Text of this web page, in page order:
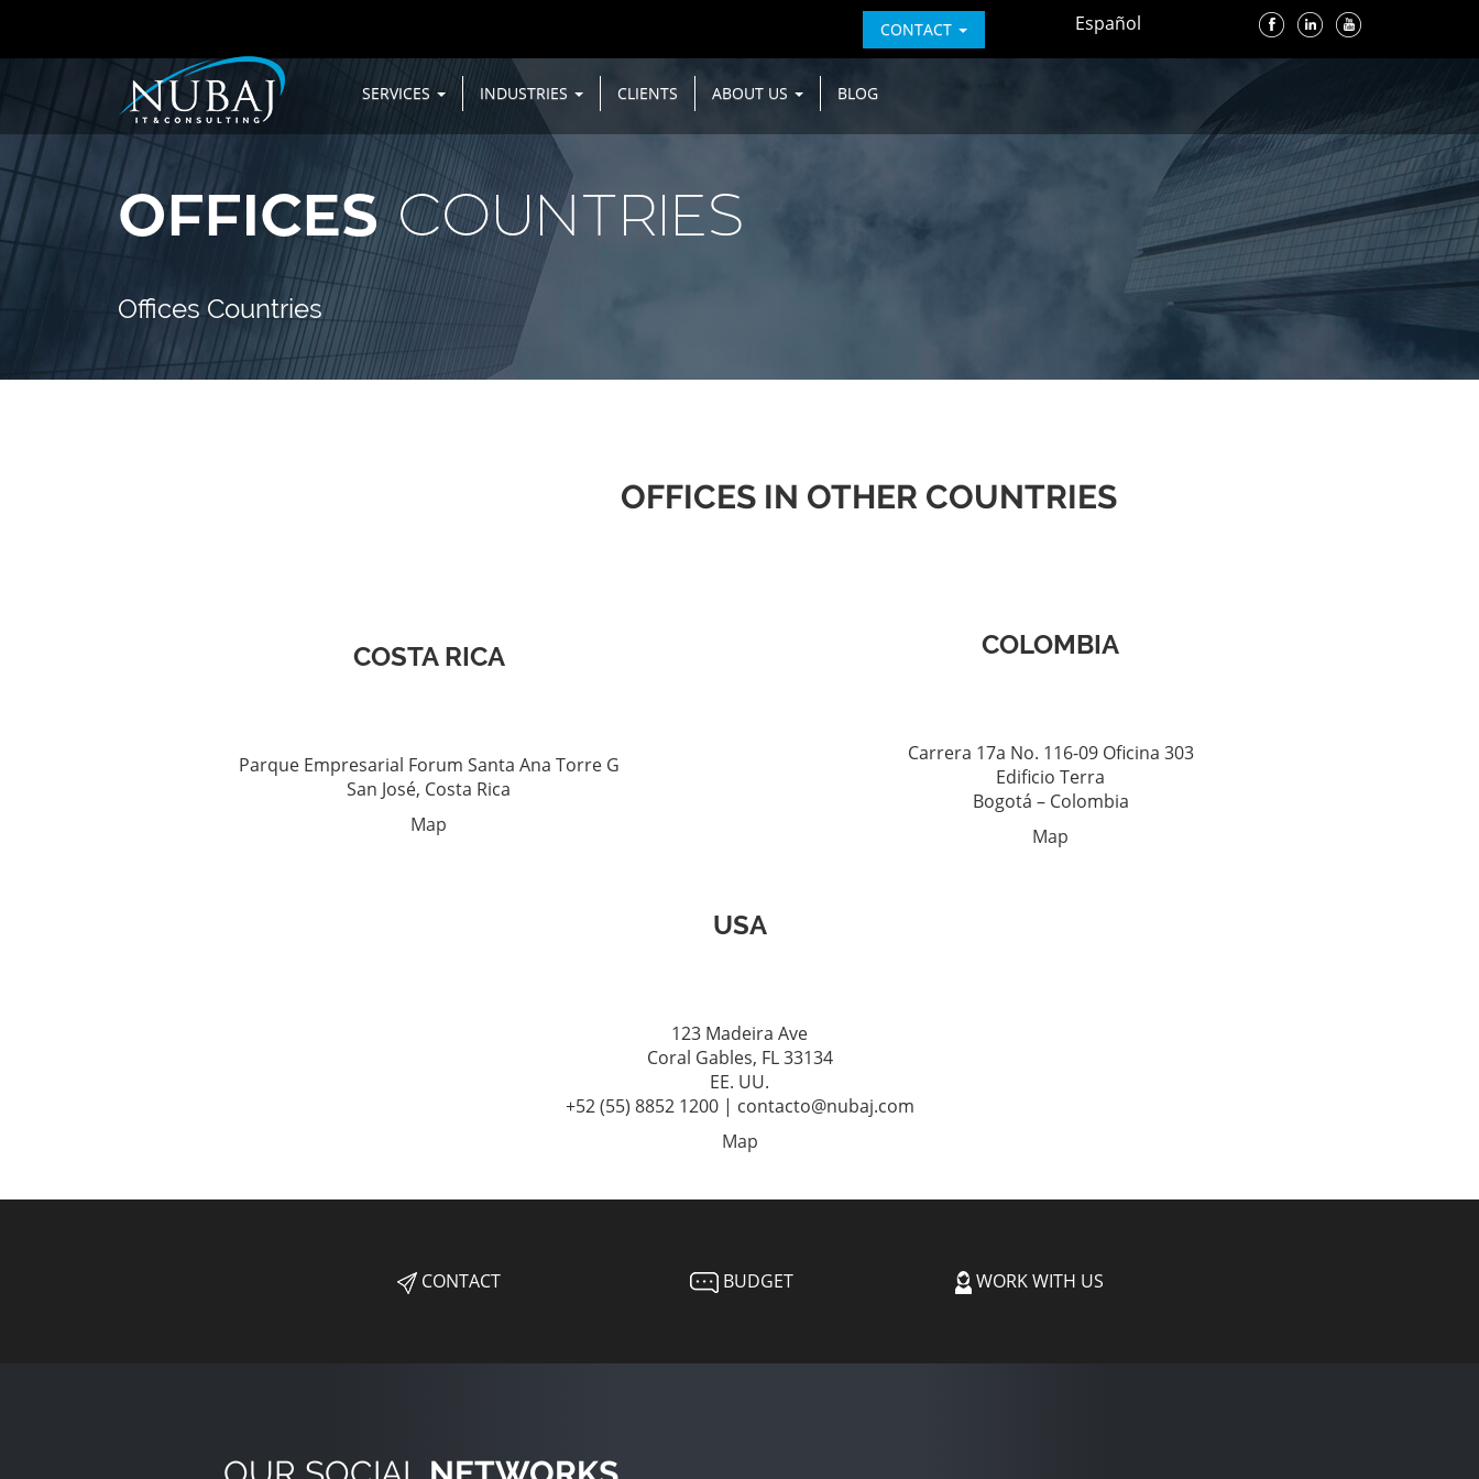
CONTACT Español
SERVICES INDUSTRIES CLIENTS ABOUT US BLOG
OFFICESCOUNTRIES
Offices Countries
OFFICES IN OTHER COUNTRIES
COSTA RICA
Parque Empresarial Forum Santa Ana Torre G
San José, Costa Rica
Map
COLOMBIA
Carrera 17a No. 116-09 Oficina 303
Edificio Terra
Bogotá – Colombia
Map
USA
123 Madeira Ave
Coral Gables, FL 33134
EE. UU.
+52 (55) 8852 1200 | contacto@nubaj.com
Map
CONTACT BUDGET WORK WITH US